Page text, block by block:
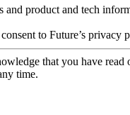
product and tech
to Future’s privacy
that you have read
time.